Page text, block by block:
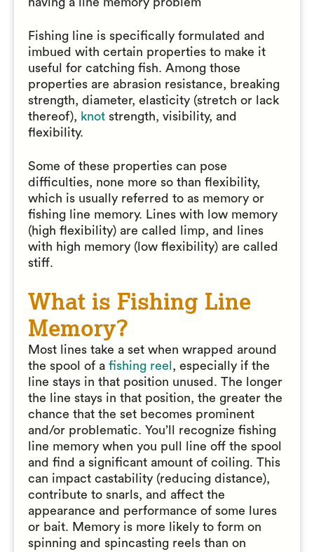
Fishing line is specifically formulated and
imbued with certain properties to make it
useful for catching fish. Among those
properties are abrasion resistance, breaking
strength, diameter, elasticity (stretch or lack
thereof), knot strength, visibility, and
flexibility.
Some of these properties can pose
difficulties, none more so than flexibility,
which is usually referred to as memory or
fishing line memory. Lines with low memory
(high flexibility) are called limp, and lines
with high memory (low flexibility) are called
stiff.
What is Fishing Line
Memory?
Most lines take a set when wrapped around
the spool of a fishing reel , especially if the
line stays in that position unused. The longer
the line stays in that position, the greater the
chance that the set becomes prominent
and/or problematic. You’ll recognize fishing
line memory when you pull line off the spool
and find a significant amount of coiling. This
can impact castability (reducing distance),
contribute to snarls, and affect the
appearance and performance of some lures
or bait. Memory is more likely to form on
spinning and spincasting reels than on